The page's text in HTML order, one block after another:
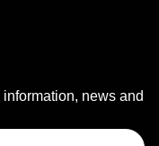
news and